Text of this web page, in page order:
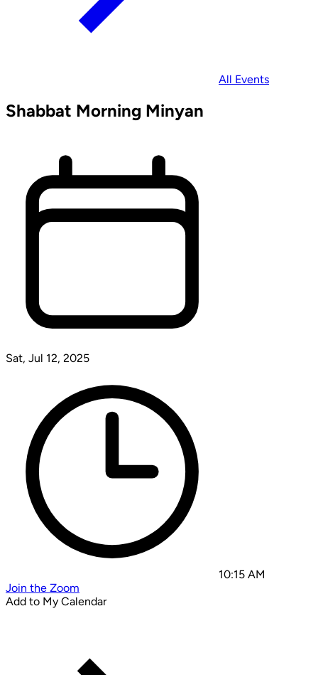
All Events
Shabbat Morning Minyan
Sat, Jul 12, 2025
10:15 AM
Join the Zoom
Add to My Calendar